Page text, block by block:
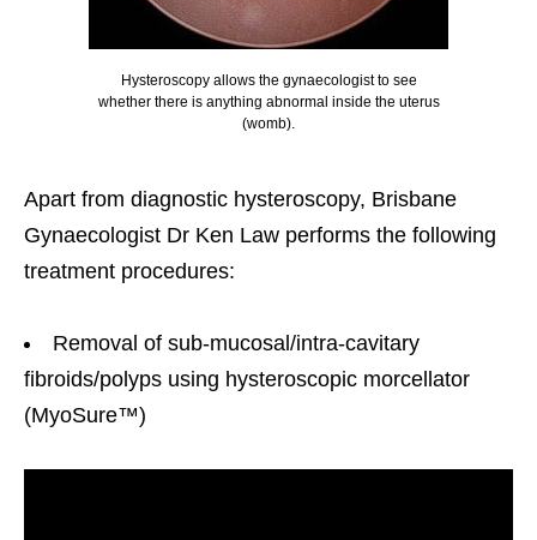
Hysteroscopy allows the gynaecologist to see
whether there is anything abnormal inside the uterus
(womb).
Apart from diagnostic hysteroscopy, Brisbane
Gynaecologist Dr Ken Law performs the following
treatment procedures:
Removal of sub-mucosal/intra-cavitary
fibroids/polyps using hysteroscopic morcellator
(MyoSure™)